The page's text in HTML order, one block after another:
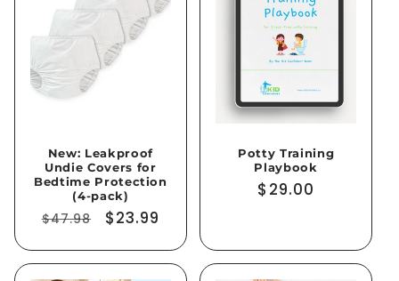
New: Leakproof
Undie Covers for
Bedtime Protection
(4-pack)
Regular
$47.98
Sale
$23.99
Potty Training
Playbook
Regular
$29.00